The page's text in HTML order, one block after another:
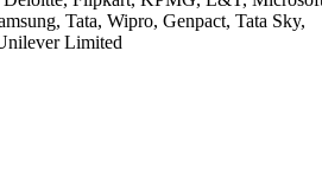
Tata, Wipro, Genpact, Tata Sky,
Limited